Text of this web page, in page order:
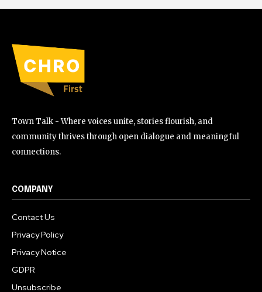
Town Talk - Where voices unite, stories flourish, and
community thrives through open dialogue and meaningful
connections.
COMPANY
Contact Us
Privacy Policy
Privacy Notice
GDPR
Unsubscribe